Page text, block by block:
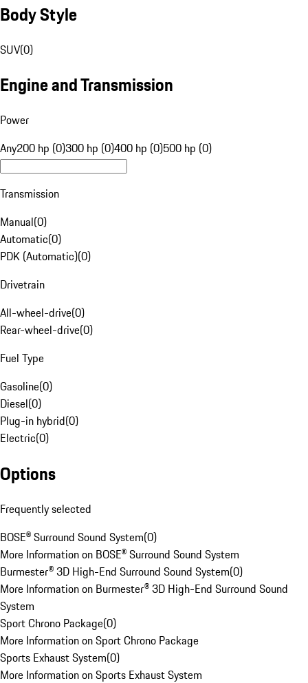
Body Style
SUV(0)
Engine and Transmission
Power
Any200 hp (0)300 hp (0)400 hp (0)500 hp (0)
Transmission
Manual(0)
Automatic(0)
PDK (Automatic)(0)
Drivetrain
All-wheel-drive(0)
Rear-wheel-drive(0)
Fuel Type
Gasoline(0)
Diesel(0)
Plug-in hybrid(0)
Electric(0)
Options
Frequently selected
BOSE® Surround Sound System(0)
More Information on BOSE® Surround Sound System
Burmester® 3D High-End Surround Sound System(0)
More Information on Burmester® 3D High-End Surround Sound
System
Sport Chrono Package(0)
More Information on Sport Chrono Package
Sports Exhaust System(0)
More Information on Sports Exhaust System